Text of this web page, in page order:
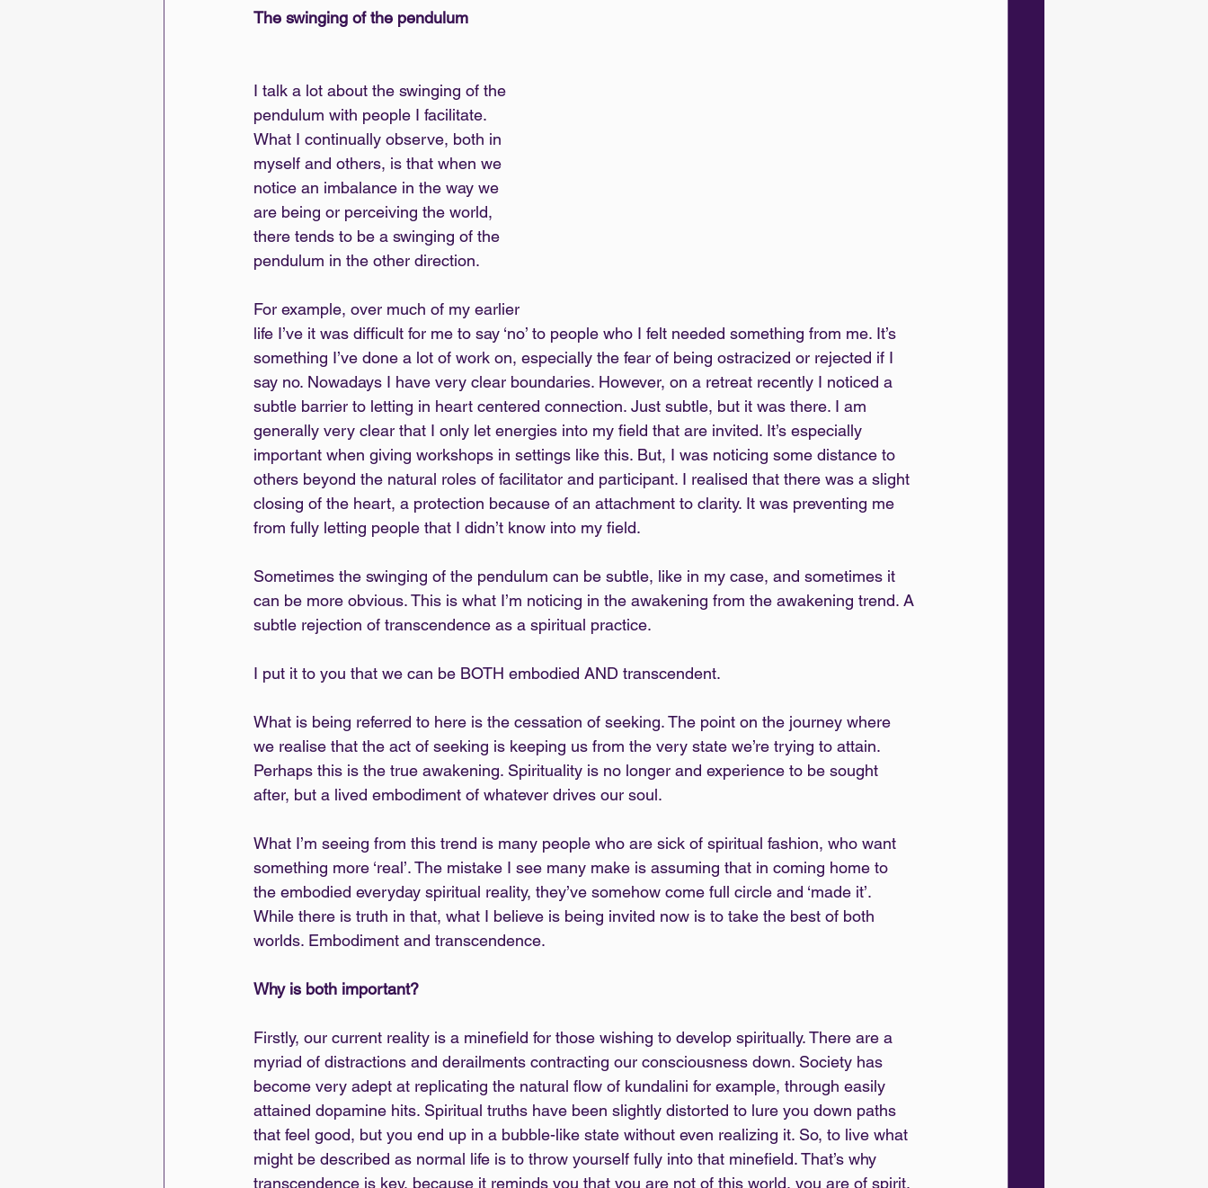
The swinging of the pendulum
I talk a lot about the swinging of the
pendulum with people I facilitate.
What I continually observe, both in
myself and others, is that when we
notice an imbalance in the way we
are being or perceiving the world,
there tends to be a swinging of the
pendulum in the other direction.
For example, over much of my earlier
life I’ve it was difficult for me to say ‘no’ to people who I felt needed something from me. It’s
something I’ve done a lot of work on, especially the fear of being ostracized or rejected if I
say no. Nowadays I have very clear boundaries. However, on a retreat recently I noticed a
subtle barrier to letting in heart centered connection. Just subtle, but it was there. I am
generally very clear that I only let energies into my field that are invited. It’s especially
important when giving workshops in settings like this. But, I was noticing some distance to
others beyond the natural roles of facilitator and participant. I realised that there was a slight
closing of the heart, a protection because of an attachment to clarity. It was preventing me
from fully letting people that I didn’t know into my field.
Sometimes the swinging of the pendulum can be subtle, like in my case, and sometimes it
can be more obvious. This is what I’m noticing in the awakening from the awakening trend. A
subtle rejection of transcendence as a spiritual practice.
I put it to you that we can be BOTH embodied AND transcendent.
What is being referred to here is the cessation of seeking. The point on the journey where
we realise that the act of seeking is keeping us from the very state we’re trying to attain.
Perhaps this is the true awakening. Spirituality is no longer and experience to be sought
after, but a lived embodiment of whatever drives our soul.
What I’m seeing from this trend is many people who are sick of spiritual fashion, who want
something more ‘real’. The mistake I see many make is assuming that in coming home to
the embodied everyday spiritual reality, they’ve somehow come full circle and ‘made it’.
While there is truth in that, what I believe is being invited now is to take the best of both
worlds. Embodiment and transcendence.
Why is both important?
Firstly, our current reality is a minefield for those wishing to develop spiritually. There are a
myriad of distractions and derailments contracting our consciousness down. Society has
become very adept at replicating the natural flow of kundalini for example, through easily
attained dopamine hits. Spiritual truths have been slightly distorted to lure you down paths
that feel good, but you end up in a bubble-like state without even realizing it. So, to live what
might be described as normal life is to throw yourself fully into that minefield. That’s why
transcendence is key, because it reminds you that you are not of this world, you are of spirit.